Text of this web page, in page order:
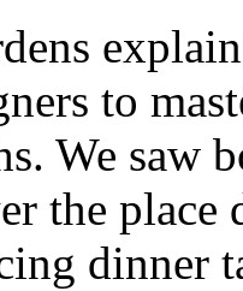
to
We saw
the
dinner